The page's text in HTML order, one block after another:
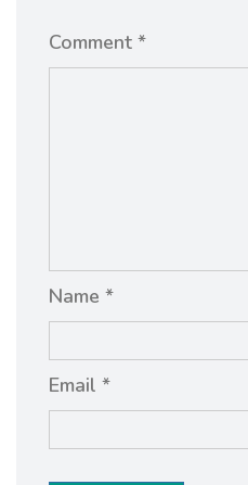
Comment *
Name *
Email *